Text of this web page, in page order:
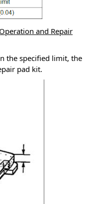
and Repair
the specified limit, the
pad kit.